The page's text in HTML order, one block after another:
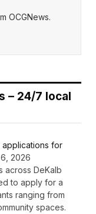
OCGNews.
– 24/7 local
applications for
2026
across DeKalb
to apply for a
ranging from
spaces.